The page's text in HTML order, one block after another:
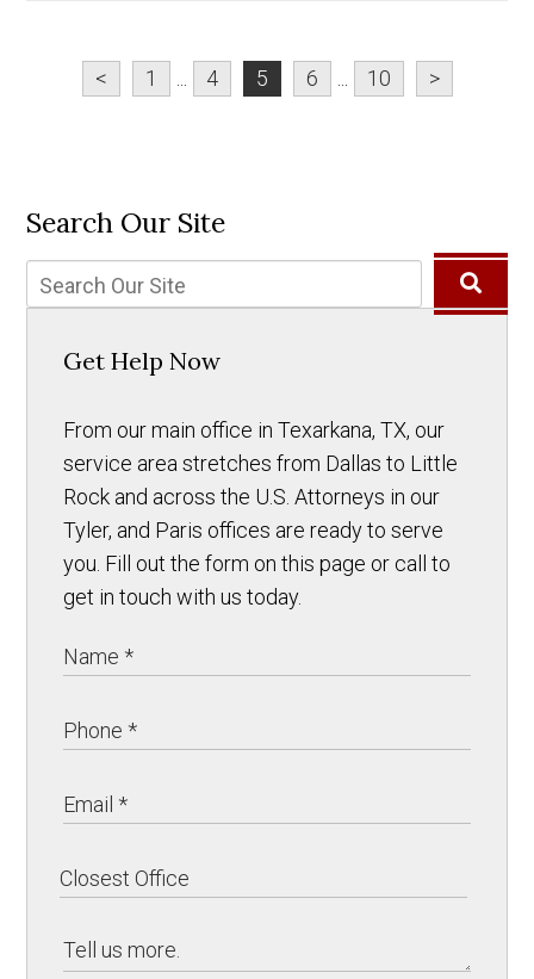
< 1 4 5 6 10 >
Search Our Site
Get Help Now
From our main office in Texarkana, TX, our
service area stretches from Dallas to Little
Rock and across the U.S. Attorneys in our
Tyler, and Paris offices are ready to serve
you. Fill out the form on this page or call to
get in touch with us today.